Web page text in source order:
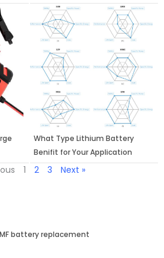
What Type Lithium Battery
Benifit for Your Application
1 2 3 Next »
MF battery replacement